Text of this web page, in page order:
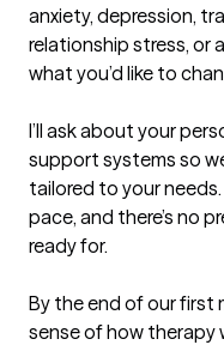
anxiety, depression,
relationship stress, or
what you’d like to
I’ll ask about your
support systems so
tailored to your
pace, and there’s no
ready for.
By the end of our first
sense of how therapy